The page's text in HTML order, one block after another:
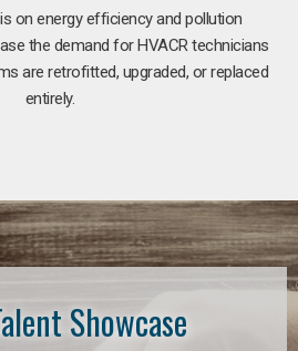
on energy efficiency and pollution
the demand for HVACR technicians
are retrofitted, upgraded, or replaced
entirely.
Showcase